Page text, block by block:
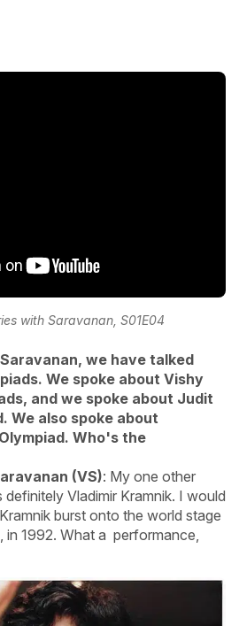
with Saravanan, S01E04
we have talked
We spoke about Vishy
and we spoke about Judit
We also spoke about
Who's the
(VS): My one other
Vladimir Kramnik. I would
burst onto the world stage
in 1992. What a performance,